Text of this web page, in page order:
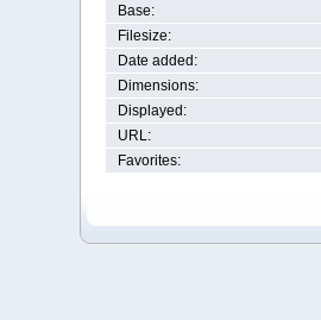
Base:
Filesize:
Date added:
Dimensions:
Displayed:
URL:
Favorites: